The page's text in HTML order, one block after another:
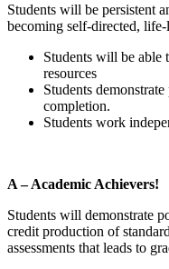
Students will be persistent
becoming self-directed, life-
Students will be able
resources
Students
completion.
Students work
A – Academic Achievers!
Students will demonstrate
credit production of
assessments that leads to